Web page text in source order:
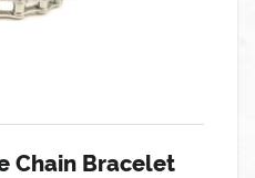
Chain Bracelet